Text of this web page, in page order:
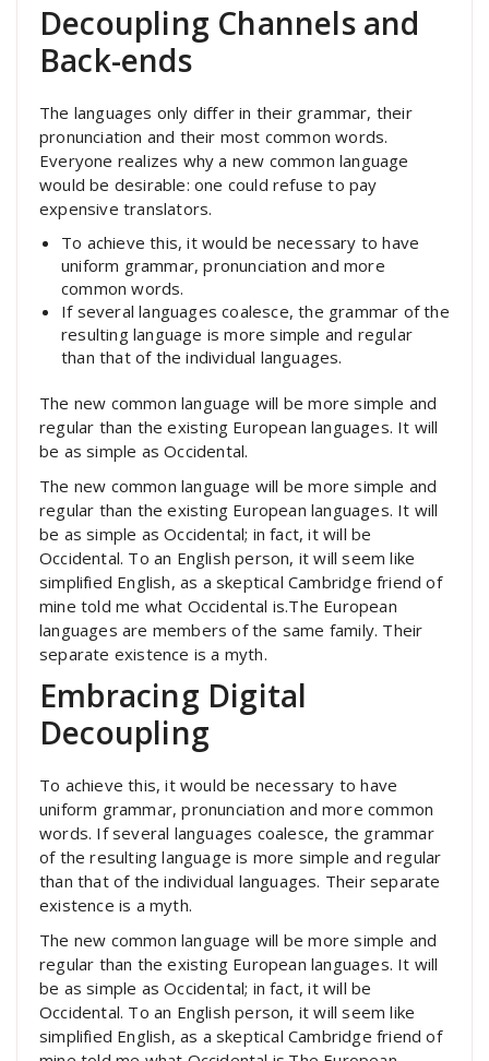
Decoupling Channels and
Back-ends
The languages only differ in their grammar, their
pronunciation and their most common words.
Everyone realizes why a new common language
would be desirable: one could refuse to pay
expensive translators.
To achieve this, it would be necessary to have
uniform grammar, pronunciation and more
common words.
If several languages coalesce, the grammar of the
resulting language is more simple and regular
than that of the individual languages.
The new common language will be more simple and
regular than the existing European languages. It will
be as simple as Occidental.
The new common language will be more simple and
regular than the existing European languages. It will
be as simple as Occidental; in fact, it will be
Occidental. To an English person, it will seem like
simplified English, as a skeptical Cambridge friend of
mine told me what Occidental is.The European
languages are members of the same family. Their
separate existence is a myth.
Embracing Digital
Decoupling
To achieve this, it would be necessary to have
uniform grammar, pronunciation and more common
words. If several languages coalesce, the grammar
of the resulting language is more simple and regular
than that of the individual languages. Their separate
existence is a myth.
The new common language will be more simple and
regular than the existing European languages. It will
be as simple as Occidental; in fact, it will be
Occidental. To an English person, it will seem like
simplified English, as a skeptical Cambridge friend of